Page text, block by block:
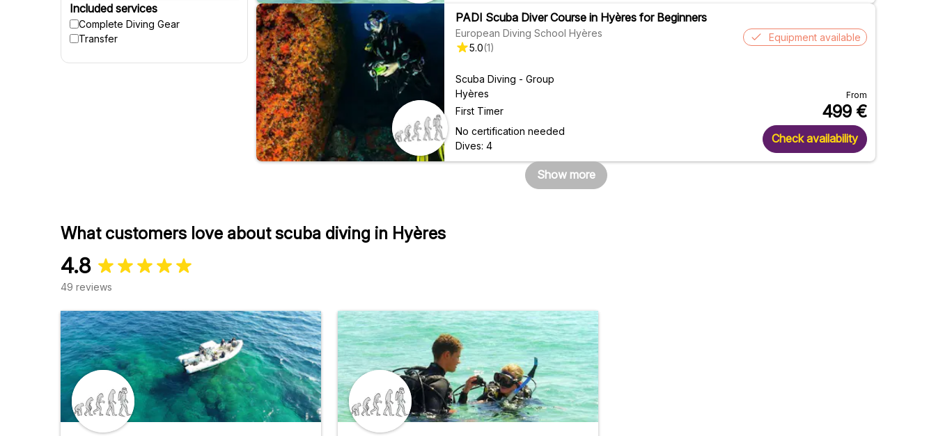
Included services
Complete Diving Gear
Transfer
PADI Scuba Diver Course in Hyères for Beginners
European Diving School Hyères
5.0(1)
Scuba Diving - Group
Hyères
First Timer
No certification needed
Dives: 4
Equipment available
From
499 €
Check availability
Show more
What customers love about scuba diving in Hyères
4.8
49 reviews